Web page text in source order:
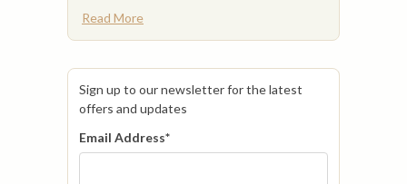
Read More
Sign up to our newsletter for the latest
offers and updates
Email Address*